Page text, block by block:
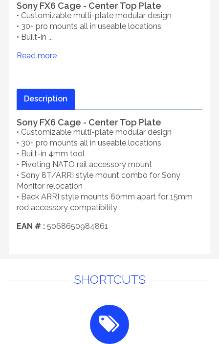
Sony FX6 Cage - Center Top Plate
• Customizable multi-plate modular design
• 30+ pro mounts all in useable locations
• Built-in ...
Read more
Description
Sony FX6 Cage - Center Top Plate
• Customizable multi-plate modular design
• 30+ pro mounts all in useable locations
• Built-in 4mm tool
• Pivoting NATO rail accessory mount
• Sony 8T/ARRI style mount combo for Sony
Monitor relocation
• Back ARRI style mounts 60mm apart for 15mm
rod accessory compatibility
EAN # : 5068650984861
SHORTCUTS